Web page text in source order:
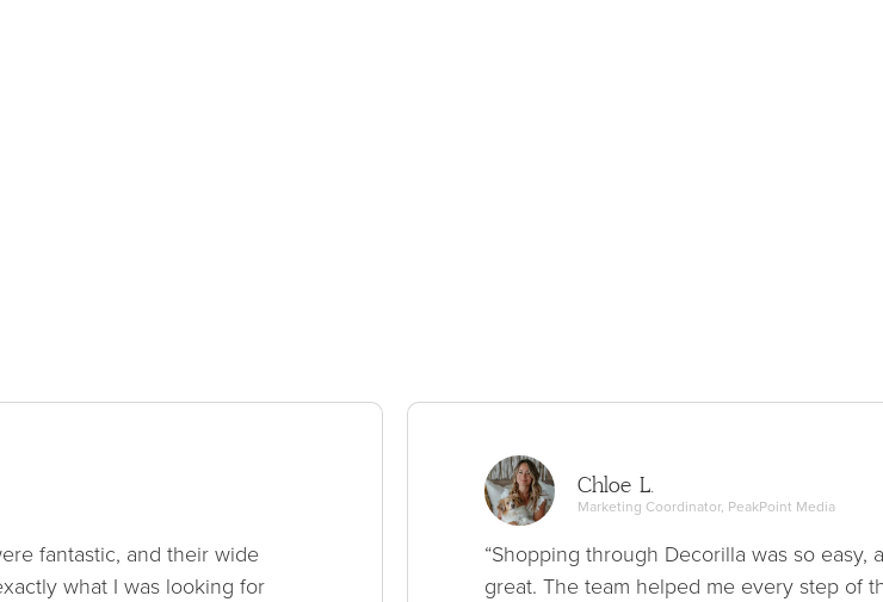
fantastic, and their wide
what I was looking for
Chloe L.
Marketing Coordinator, PeakPoint Media
“Shopping through Decorilla was so easy,
great. The team helped me every step of